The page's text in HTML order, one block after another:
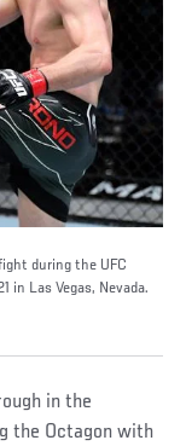
during the UFC
in Las Vegas, Nevada.
in the
the Octagon with